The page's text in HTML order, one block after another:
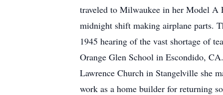
traveled to Milwaukee in her Model A
midnight shift making airplane parts.
1945 hearing of the vast shortage of
Orange Glen School in Escondido,
Lawrence Church in Stangelville she
work as a home builder for returning